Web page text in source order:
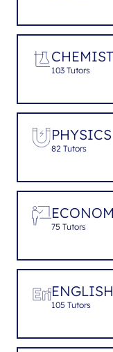
103 Tutors
PHYSICS
82 Tutors
75 Tutors
105 Tutors